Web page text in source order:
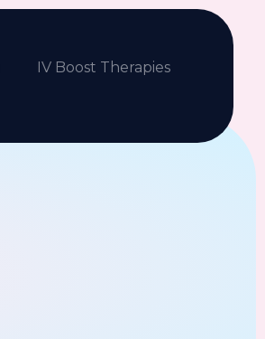
IV Boost Therapies